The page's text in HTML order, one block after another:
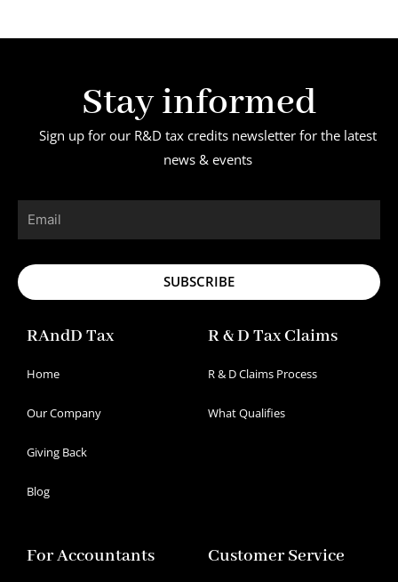
Stay informed
Sign up for our R&D tax credits newsletter for the latest
news & events
Email
SUBSCRIBE
RAndD Tax
Home
Our Company
Giving Back
Blog
R & D Tax Claims
R & D Claims Process
What Qualifies
For Accountants Customer Service